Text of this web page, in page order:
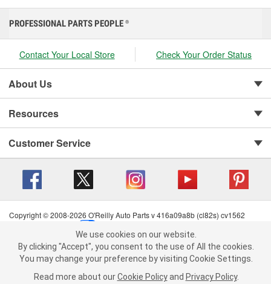
We use cookies on our website. By clicking "Accept", you consent to
the use of All the cookies.
You may change your preference by visiting Cookie Settings.Read
more about ourCookie Policy andPrivacy Policy .
PROFESSIONAL PARTS PEOPLE ®
Contact Your Local Store Check Your Order Status
About Us
Resources
Customer Service
Copyright © 2008-2026 O'Reilly Auto Parts v 416a09a8b (cl82s) cv1562
Terms of Use
| Consumer Privacy Data Notice
California Transparency in Supply Chain Act
| Order & Shipping FAQs
We use cookies on our website.
By clicking "Accept", you consent to the use of All the cookies.
You may change your preference by visiting Cookie Settings.
Read more about our Cookie Policy and Privacy Policy.